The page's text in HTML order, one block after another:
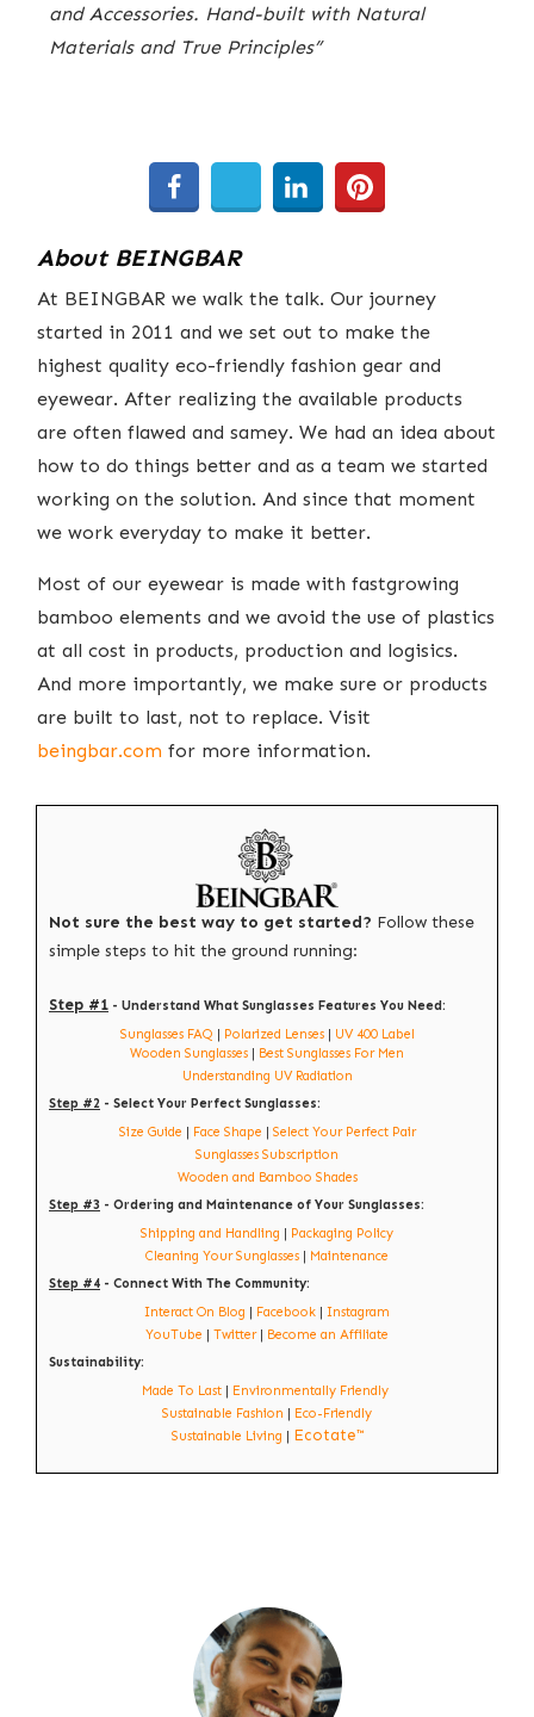
and Accessories. Hand-built with Natural
Materials and True Principles”
About BEINGBAR
At BEINGBAR we walk the talk. Our journey
started in 2011 and we set out to make the
highest quality eco-friendly fashion gear and
eyewear. After realizing the available products
are often flawed and samey. We had an idea about
how to do things better and as a team we started
working on the solution. And since that moment
we work everyday to make it better.
Most of our eyewear is made with fastgrowing
bamboo elements and we avoid the use of plastics
at all cost in products, production and logisics.
And more importantly, we make sure or products
are built to last, not to replace. Visit
beingbar.com for more information.
Not sure the best way to get started? Follow these
simple steps to hit the ground running:
Step #1 - Understand What Sunglasses Features You Need:
Sunglasses FAQ | Polarized Lenses| UV 400 Label
Wooden Sunglasses | Best Sunglasses For Men
Understanding UV Radiation
Step #2 - Select Your Perfect Sunglasses:
Size Guide | Face Shape | Select Your Perfect Pair
Sunglasses Subscription
Wooden and Bamboo Shades
Step #3 - Ordering and Maintenance of Your Sunglasses:
Shipping and Handling | Packaging Policy
Cleaning Your Sunglasses | Maintenance
Step #4 - Connect With The Community:
Interact On Blog | Facebook | Instagram
YouTube | Twitter | Become an Affiliate
Sustainability:
Made To Last | Environmentally Friendly
Sustainable Fashion | Eco-Friendly
Sustainable Living | Ecotate™